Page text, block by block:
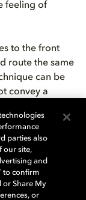
feeling of
to the front
route the same
can be
convey a
from a
background
any new tool
tiresome if
it is critical
parties also
our site,
and
to confirm
or Share My
or